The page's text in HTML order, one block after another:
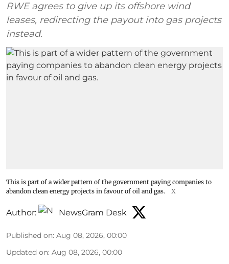
RWE agrees to give up its offshore wind
leases, redirecting the payout into gas projects
instead.
This is part of a wider pattern of the government paying companies to
abandon clean energy projects in favour of oil and gas.
X
Author: NewsGram Desk
Published on: Aug 08, 2026, 00:00
Updated on: Aug 08, 2026, 00:00